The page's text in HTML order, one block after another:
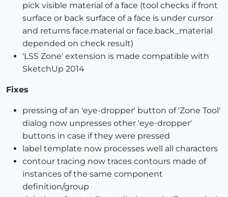
pick visible material of a face (tool checks if front
surface or back surface of a face is under cursor
and returns face.material or face.back_material
depended on check result)
'LSS Zone' extension is made compatible with
SketchUp 2014
Fixes
pressing of an 'eye-dropper' button of 'Zone Tool'
dialog now unpresses other 'eye-dropper'
buttons in case if they were pressed
label template now processes well all characters
contour tracing now traces contours made of
instances of the same component
definition/group